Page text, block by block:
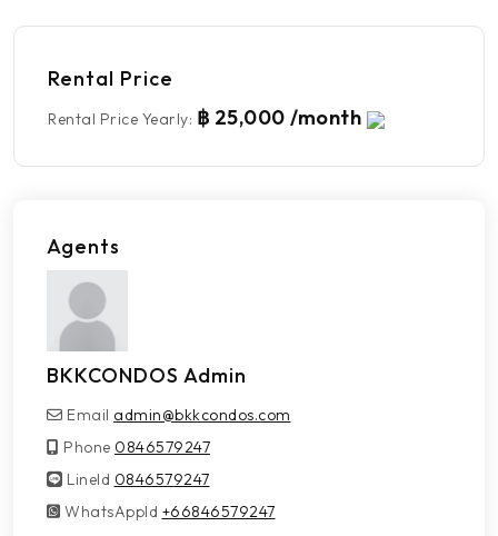
Rental Price
Rental Price Yearly: ฿ 25,000 /month
Agents
BKKCONDOS Admin
Email admin@bkkcondos.com
Phone 0846579247
LineId
LineId 0846579247
WhatsAppId
WhatsAppId +66846579247